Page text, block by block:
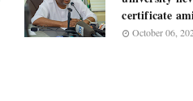
certificate
October 06,